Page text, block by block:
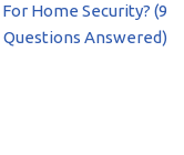
For Home Security? (9
Answered)